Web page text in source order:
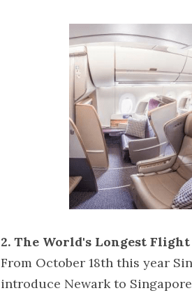
2. The World's Longest Flight
From October 18th this year
introduce Newark to